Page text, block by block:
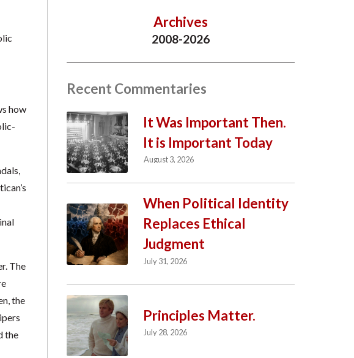
how
The
the
the
Archives
2008-2026
Recent Commentaries
It Was Important Then.
It is Important Today
August 3, 2026
When Political Identity
Replaces Ethical
Judgment
July 31, 2026
Principles Matter.
July 28, 2026